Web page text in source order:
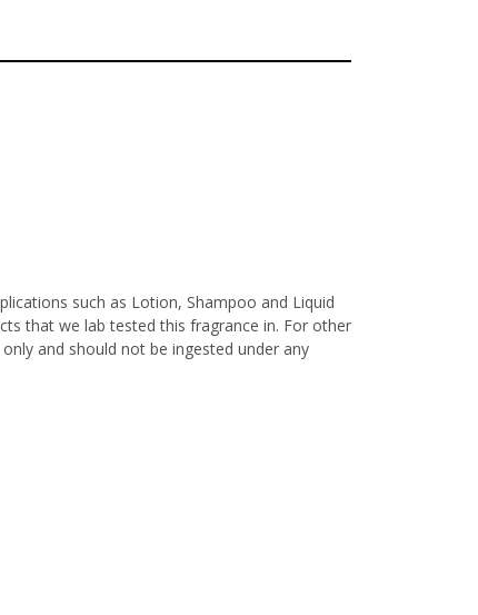
such as Lotion, Shampoo and Liquid
that we lab tested this fragrance in. For other
and should not be ingested under any